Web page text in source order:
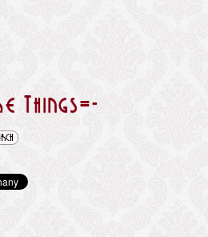
Things=-